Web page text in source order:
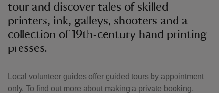
tour and discover tales of skilled
printers, ink, galleys, shooters and a
collection of 19th-century hand printing
presses.
Local volunteer guides offer guided tours by appointment
only. To find out more about making a private booking,